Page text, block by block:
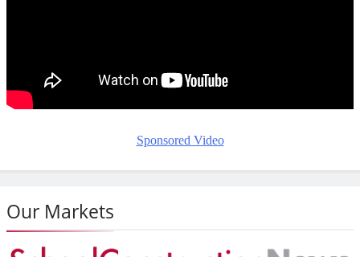
Sponsored Video
Our Markets